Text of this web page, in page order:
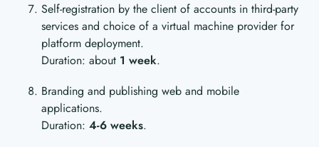
Self-registration by the client of accounts in third-party
services and choice of a virtual machine provider for
platform deployment.
Duration: about 1 week.
Branding and publishing web and mobile
applications.
Duration:4-6 weeks.